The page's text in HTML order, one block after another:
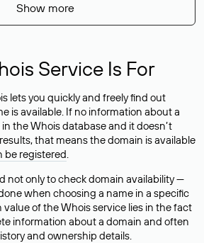
Show more
Service Is For
lets you quickly and freely find out
is available. If no information about a
the Whois database and it doesn’t
that means the domain is available
be registered.
not only to check domain availability —
when choosing a name in a specific
value of the Whois service lies in the fact
information about a domain and often
and ownership details.